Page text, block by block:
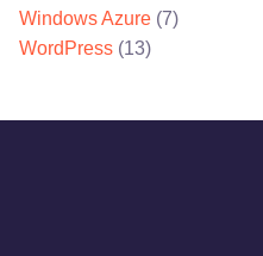
Windows Azure (7)
WordPress (13)